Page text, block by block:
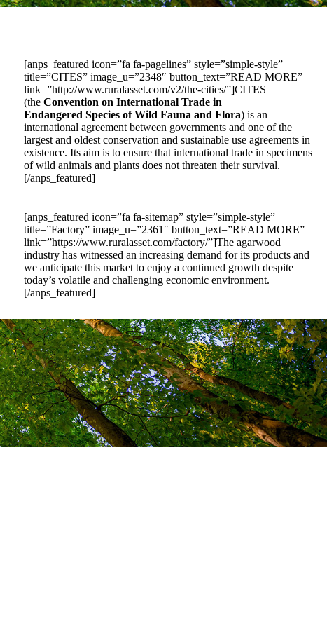
[anps_featured icon=”fa fa-pagelines” style=”simple-style”
title=”CITES” image_u=”2348″ button_text=”READ MORE”
link=”http://www.ruralasset.com/v2/the-cities/”]CITES
(the Convention on International Trade in
Endangered Species of Wild Fauna and Flora) is an
international agreement between governments and one of the
largest and oldest conservation and sustainable use agreements in
existence. Its aim is to ensure that international trade in specimens
of wild animals and plants does not threaten their survival.
[/anps_featured]
[anps_featured icon=”fa fa-sitemap” style=”simple-style”
title=”Factory” image_u=”2361″ button_text=”READ MORE”
link=”https://www.ruralasset.com/factory/”]The agarwood
industry has witnessed an increasing demand for its products and
we anticipate this market to enjoy a continued growth despite
today’s volatile and challenging economic environment.
[/anps_featured]